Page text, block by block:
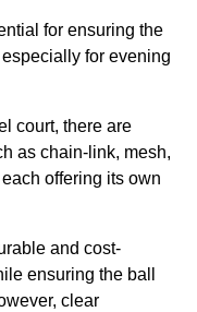
for ensuring the
for evening
court, there are
as chain-link, mesh,
offering its own
and cost-
ensuring the ball
clear